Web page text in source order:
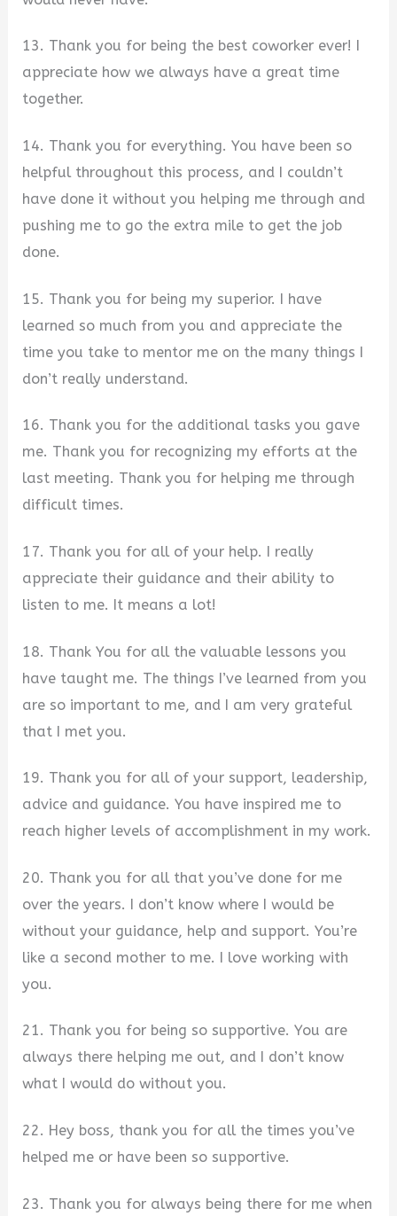
13. Thank you for being the best coworker ever! I
appreciate how we always have a great time
together.
14. Thank you for everything. You have been so
helpful throughout this process, and I couldn’t
have done it without you helping me through and
pushing me to go the extra mile to get the job
done.
15. Thank you for being my superior. I have
learned so much from you and appreciate the
time you take to mentor me on the many things I
don’t really understand.
16. Thank you for the additional tasks you gave
me. Thank you for recognizing my efforts at the
last meeting. Thank you for helping me through
difficult times.
17. Thank you for all of your help. I really
appreciate their guidance and their ability to
listen to me. It means a lot!
18. Thank You for all the valuable lessons you
have taught me. The things I’ve learned from you
are so important to me, and I am very grateful
that I met you.
19. Thank you for all of your support, leadership,
advice and guidance. You have inspired me to
reach higher levels of accomplishment in my work.
20. Thank you for all that you’ve done for me
over the years. I don’t know where I would be
without your guidance, help and support. You’re
like a second mother to me. I love working with
you.
21. Thank you for being so supportive. You are
always there helping me out, and I don’t know
what I would do without you.
22. Hey boss, thank you for all the times you’ve
helped me or have been so supportive.
23. Thank you for always being there for me when